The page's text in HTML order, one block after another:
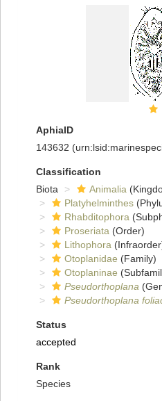
AphiaID
143632
Classification
Biota
Animalia
Platyhelminthes
Rhabditophora
Proseriata (Order)
Lithophora
Otoplanidae (Family)
Otoplaninae
Pseudorthoplana
Pseudorthoplana
Status
accepted
Rank
Species